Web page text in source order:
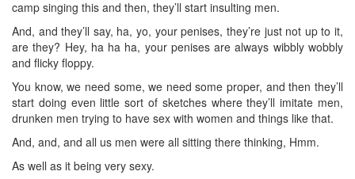
camp singing this and then, they’ll start insulting men.
And, and they’ll say, ha, yo, your penises, they’re just not up to it,
are they? Hey, ha ha ha, your penises are always wibbly wobbly
and flicky floppy.
You know, we need some, we need some proper, and then they’ll
start doing even little sort of sketches where they’ll imitate men,
drunken men trying to have sex with women and things like that.
And, and, and all us men were all sitting there thinking, Hmm.
As well as it being very sexy.